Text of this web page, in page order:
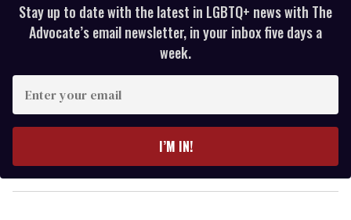
Stay up to date with the latest in LGBTQ+ news with The
Advocate’s email newsletter, in your inbox five days a
week.
y
o
I’M IN!